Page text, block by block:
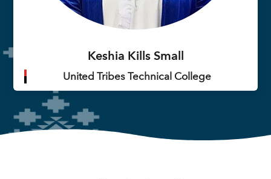
Keshia Kills Small
United Tribes Technical College